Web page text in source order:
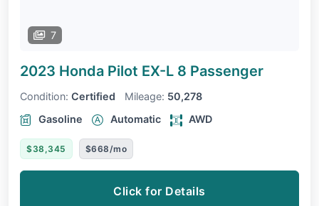
7
2023 Honda Pilot EX-L 8 Passenger
Condition: Certified Mileage: 50,278
Gasoline
Automatic AWD
$38,345 $668/mo
Click for Details